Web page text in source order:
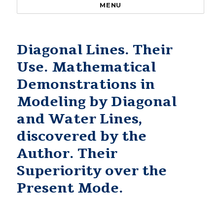
MENU
Diagonal Lines. Their
Use. Mathematical
Demonstrations in
Modeling by Diagonal
and Water Lines,
discovered by the
Author. Their
Superiority over the
Present Mode.